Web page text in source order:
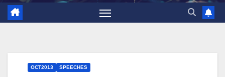
OCT2013 SPEECHES